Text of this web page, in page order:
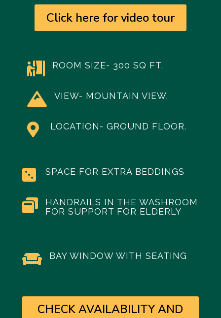
Click here for video tour
 ROOM SIZE- 300 SQ FT.
 VIEW- MOUNTAIN VIEW.
 LOCATION- GROUND FLOOR.
 SPACE FOR EXTRA BEDDINGS

HANDRAILS IN THE WASHROOM
FOR SUPPORT FOR ELDERLY
 BAY WINDOW WITH SEATING
CHECK AVAILABILITY AND